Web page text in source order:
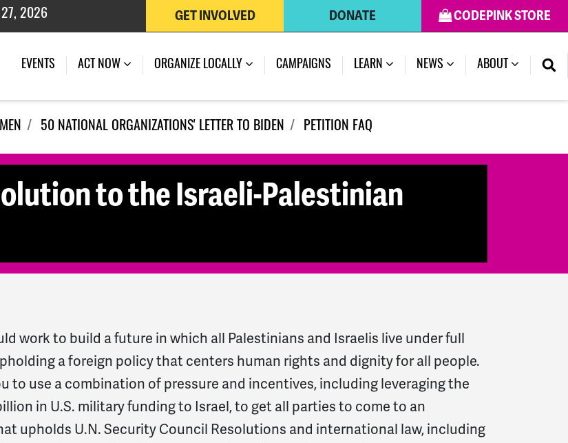
27, 2026
CODEPINK STORE
DONATE
GET INVOLVED
EVENTS ACT NOW ORGANIZE LOCALLY CAMPAIGNS (CURRENT)
LEARN NEWS ABOUT
50 NATIONAL ORGANIZATIONS' LETTER TO BIDEN PETITION FAQ
to the Israeli-Palestinian
work to build a future in which all Palestinians and Israelis live under full
a foreign policy that centers human rights and dignity for all people.
to use a combination of pressure and incentives, including leveraging the
in U.S. military funding to Israel, to get all parties to come to an
upholds U.N. Security Council Resolutions and international law, including